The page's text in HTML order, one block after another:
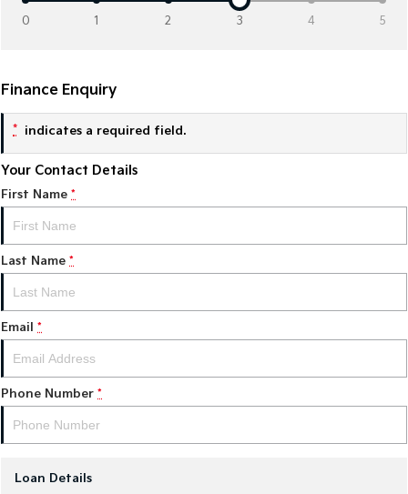
EV9
Upper Large SUV
Hybrid
Sportage Hybrid
Medium SUV
People Mover/GUV Hev
People Mover
Small Cars
Picanto
Compact Car
K4
0 1 2 3 4 5
Finance Enquiry
* indicates a required field.
Your Contact Details
First Name *
Last Name *
Email *
Phone Number *
Loan Details